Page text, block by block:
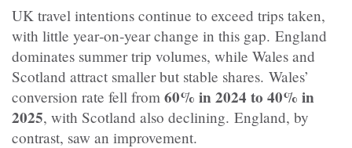
UK travel intentions continue to exceed trips taken,
with little year‑on‑year change in this gap. England
dominates summer trip volumes, while Wales and
Scotland attract smaller but stable shares. Wales’
conversion rate fell from 60% in 2024 to 40% in
2025, with Scotland also declining. England, by
contrast, saw an improvement.